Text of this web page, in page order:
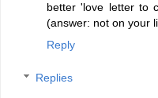
better 'love letter to
(answer: not on your
Reply
Replies